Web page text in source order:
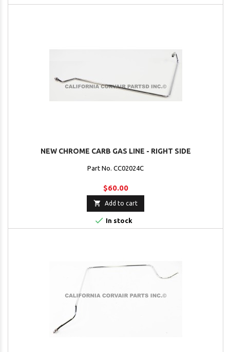
NEW CHROME CARB GAS LINE - RIGHT SIDE
Part No. CC02024C
$60.00
 Add to cart
 In stock